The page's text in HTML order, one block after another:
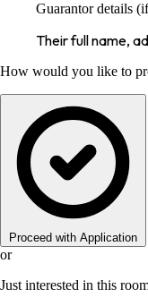
Guarantor details
Their full name,
How would you like to
Proceed with Application
or
Just interested in this